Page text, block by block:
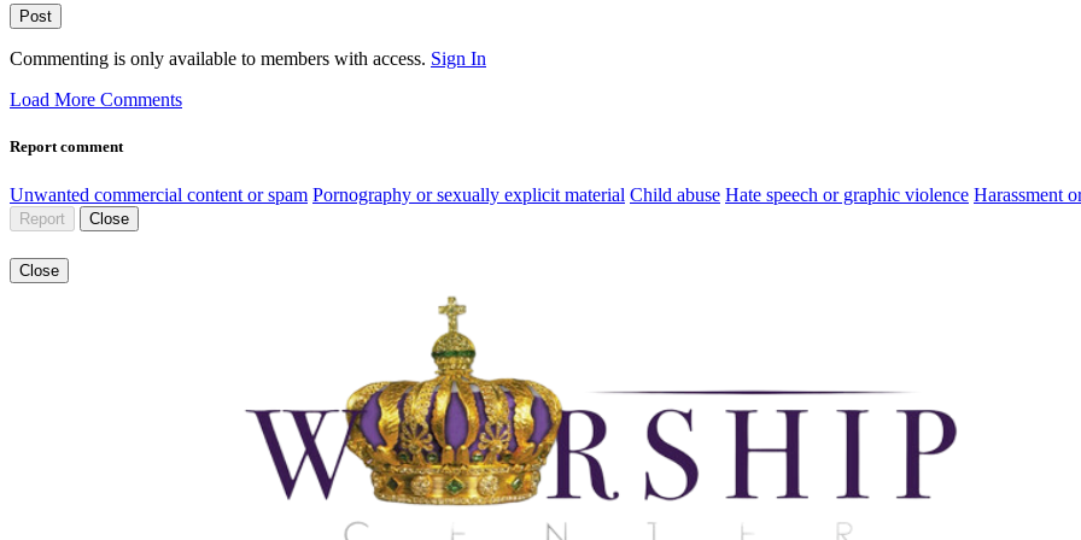
Post
Commenting is only available to members with access. Sign In
Load More Comments
Report comment
Unwanted commercial content or spam Pornography or sexually explicit material Child abuse Hate speech or graphic violence Harassment
Report Close
Close